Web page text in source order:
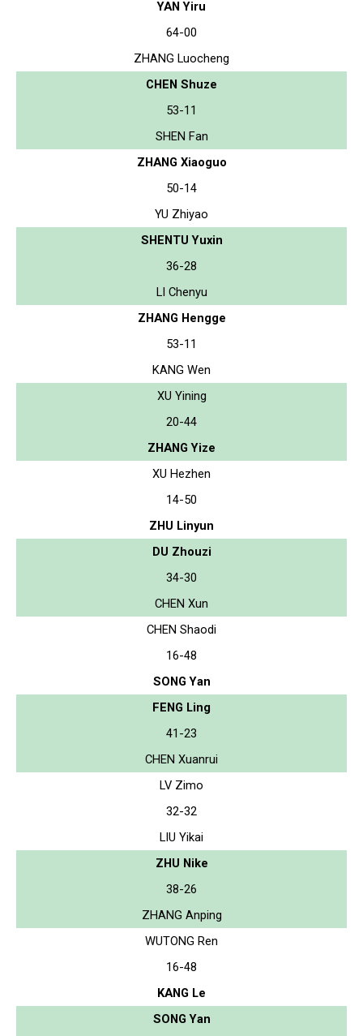
YAN Yiru
64-00
ZHANG Luocheng
CHEN Shuze
53-11
SHEN Fan
ZHANG Xiaoguo
50-14
YU Zhiyao
SHENTU Yuxin
36-28
LI Chenyu
ZHANG Hengge
53-11
KANG Wen
XU Yining
20-44
ZHANG Yize
XU Hezhen
14-50
ZHU Linyun
DU Zhouzi
34-30
CHEN Xun
CHEN Shaodi
16-48
SONG Yan
FENG Ling
41-23
CHEN Xuanrui
LV Zimo
32-32
LIU Yikai
ZHU Nike
38-26
ZHANG Anping
WUTONG Ren
16-48
KANG Le
SONG Yan